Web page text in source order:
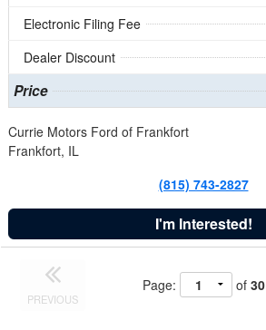
Electronic Filing Fee
Dealer Discount
Price
Currie Motors Ford of Frankfort
Frankfort, IL
(815) 743-2827
I'm Interested!
PREVIOUS
Page: of 30